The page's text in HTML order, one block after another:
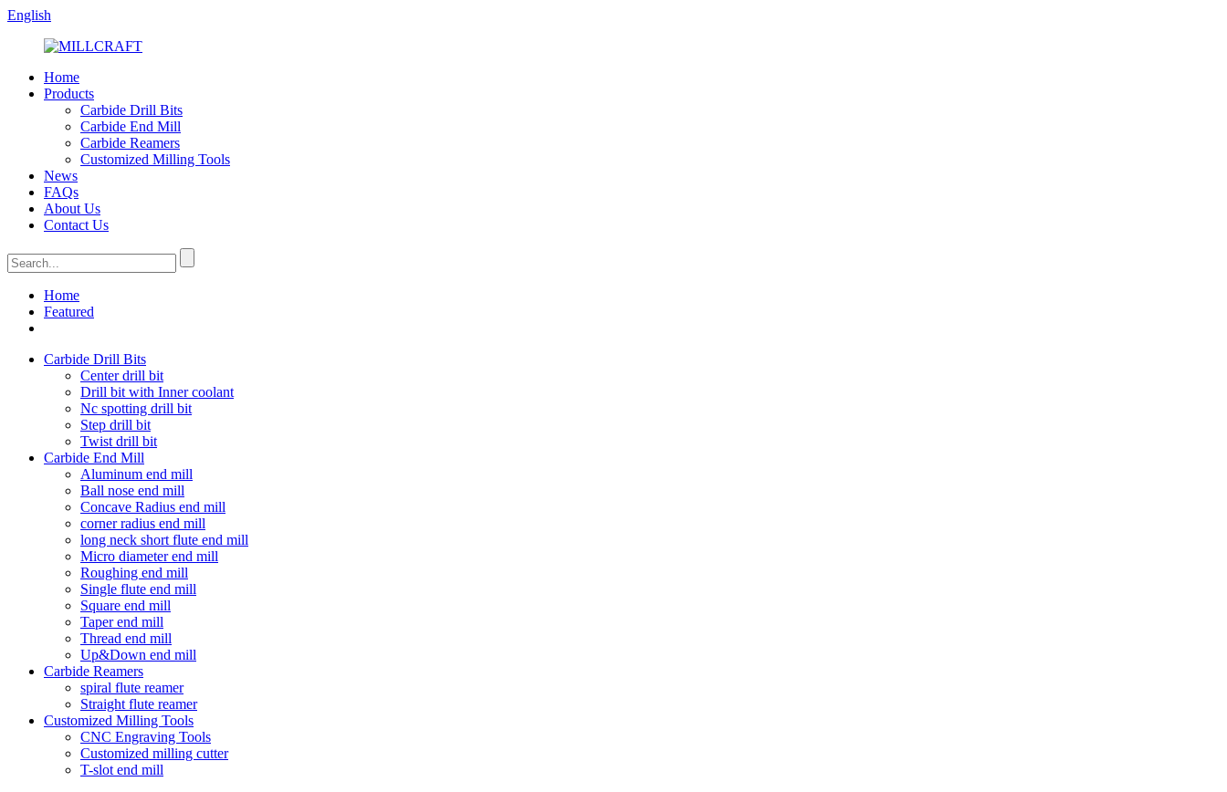
English
Home
Products
Carbide Drill Bits
Carbide End Mill
Carbide Reamers
Customized Milling Tools
News
FAQs
About Us
Contact Us
Home
Featured
Carbide Drill Bits
Center drill bit
Drill bit with Inner coolant
Nc spotting drill bit
Step drill bit
Twist drill bit
Carbide End Mill
Aluminum end mill
Ball nose end mill
Concave Radius end mill
corner radius end mill
long neck short flute end mill
Micro diameter end mill
Roughing end mill
Single flute end mill
Square end mill
Taper end mill
Thread end mill
Up&Down end mill
Carbide Reamers
spiral flute reamer
Straight flute reamer
Customized Milling Tools
CNC Engraving Tools
Customized milling cutter
T-slot end mill